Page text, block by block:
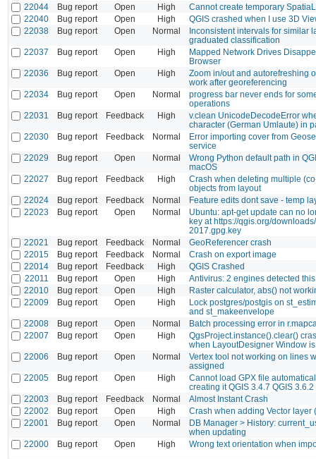
22044
Bug report Open High
Cannot create temporary
22040
Bug report Open High
QGIS crashed when I use 3D
22038
Bug report Open Normal
Inconsistent intervals for similar
graduated classification
22037
Bug report Open High
Mapped Network Drives
Browser
22036
Bug report Open High
Zoom in/out and autorefreshing
work after georeferencing
22034
Bug report Open Normal
progress bar never ends for
operations
22031
Bug report Feedback High
v.clean UnicodeDecodeError
character (German Umlaute) in
22030
Bug report Feedback Normal
Error importing cover from
service
22029
Bug report Open Normal
Wrong Python default path in
macOS
22027
Bug report Feedback High
Crash when deleting multiple
objects from layout
22024
Bug report Feedback Normal
Feature edits dont save - temp
22023
Bug report Open Normal
Ubuntu: apt-get update can no
key at https://qgis.org/
2017.gpg.key
22021
Bug report Feedback Normal
GeoReferencer crash
22015
Bug report Feedback Normal
Crash on export image
22014
Bug report Feedback High
QGIS Crashed
22011
Bug report Open High
Antivirus: 2 engines detected
22010
Bug report Open High
Raster calculator, abs() not
22009
Bug report Open High
Lock postgres/postgis on
and st_makeenvelope
22008
Bug report Open Normal
Batch processing error in
22007
Bug report Open High
QgsProject.instance().clear()
when LayoutDesigner Window
22006
Bug report Open Normal
Vertex tool not working on lines
assigned
22005
Bug report Open High
Cannot load GPX file
creating it QGIS 3.4.7 QGIS 3.6.2
22003
Bug report Feedback Normal
Almost Instant Crash
22002
Bug report Open High
Crash when adding Vector layer
22001
Bug report Open Normal
DB Manager > History:
when updating
22000
Bug report Open High Wrong text orientation when